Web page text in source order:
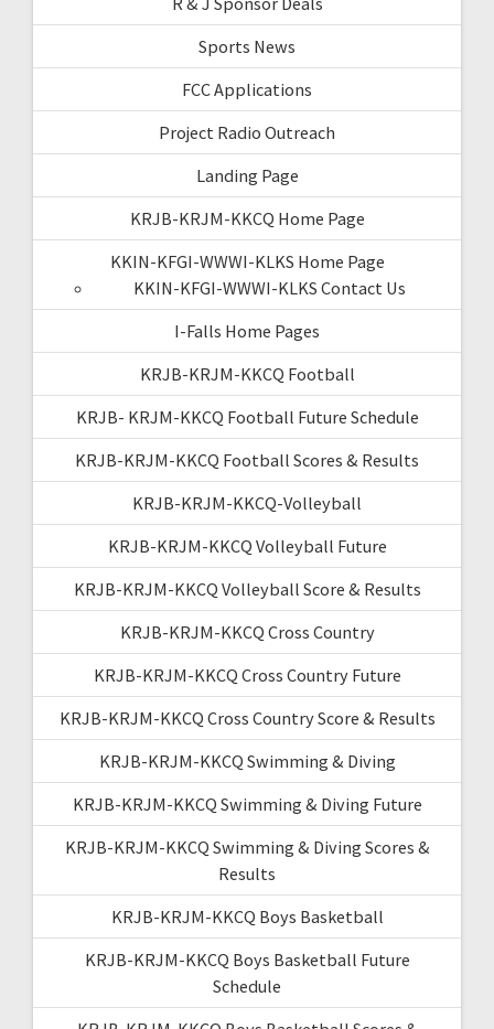
Sports News
FCC Applications
Project Radio Outreach
Landing Page
KRJB-KRJM-KKCQ Home Page
KKIN-KFGI-WWWI-KLKS Home Page
KKIN-KFGI-WWWI-KLKS Contact Us
I-Falls Home Pages
KRJB-KRJM-KKCQ Football
KRJB- KRJM-KKCQ Football Future Schedule
KRJB-KRJM-KKCQ Football Scores & Results
KRJB-KRJM-KKCQ-Volleyball
KRJB-KRJM-KKCQ Volleyball Future
KRJB-KRJM-KKCQ Volleyball Score & Results
KRJB-KRJM-KKCQ Cross Country
KRJB-KRJM-KKCQ Cross Country Future
KRJB-KRJM-KKCQ Cross Country Score & Results
KRJB-KRJM-KKCQ Swimming & Diving
KRJB-KRJM-KKCQ Swimming & Diving Future
KRJB-KRJM-KKCQ Swimming & Diving Scores &
Results
KRJB-KRJM-KKCQ Boys Basketball
KRJB-KRJM-KKCQ Boys Basketball Future
Schedule